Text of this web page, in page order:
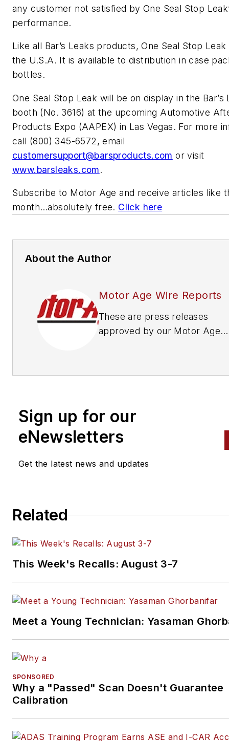
any customer not satisfied by One Seal Stop
performance.
Like all Bar’s Leaks products, One Seal Stop Leak
the U.S.A. It is available to distribution in case
bottles.
One Seal Stop Leak will be on display in the Bar’s
booth (No. 3616) at the upcoming Automotive
Products Expo (AAPEX) in Las Vegas. For more
call (800) 345-6572, email
customersupport@barsproducts.com or visit
www.barsleaks.com.
Subscribe to Motor Age and receive articles like
month…absolutely free. Click here
About the Author
Motor Age Wire Reports
These are press releases
approved by our Motor Age
Sign up for our
eNewsletters
Get the latest news and updates
Related
This Week's Recalls: August 3-7
Meet a Young Technician: Yasaman
SPONSORED
Why a "Passed" Scan Doesn't Guarantee
Calibration